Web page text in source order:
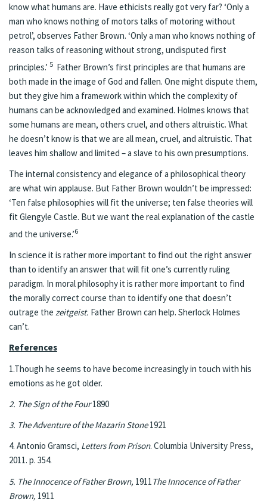
know what humans are. Have ethicists really got very far? ‘Only a
man who knows nothing of motors talks of motoring without
petrol’, observes Father Brown. ‘Only a man who knows nothing of
reason talks of reasoning without strong, undisputed first
principles.’ 5 Father Brown’s first principles are that humans are
both made in the image of God and fallen. One might dispute them,
but they give him a framework within which the complexity of
humans can be acknowledged and examined. Holmes knows that
some humans are mean, others cruel, and others altruistic. What
he doesn’t know is that we are all mean, cruel, and altruistic. That
leaves him shallow and limited – a slave to his own presumptions.
The internal consistency and elegance of a philosophical theory
are what win applause. But Father Brown wouldn’t be impressed:
‘Ten false philosophies will fit the universe; ten false theories will
fit Glengyle Castle. But we want the real explanation of the castle
and the universe.’6
In science it is rather more important to find out the right answer
than to identify an answer that will fit one’s currently ruling
paradigm. In moral philosophy it is rather more important to find
the morally correct course than to identify one that doesn’t
outrage the zeitgeist. Father Brown can help. Sherlock Holmes
can’t.
References
1.Though he seems to have become increasingly in touch with his
emotions as he got older.
2. The Sign of the Four1890
3. The Adventure of the Mazarin Stone1921
4. Antonio Gramsci, Letters from Prison. Columbia University Press,
2011. p. 354.
5. The Innocence of Father Brown, 1911 The Innocence of Father
Brown, 1911